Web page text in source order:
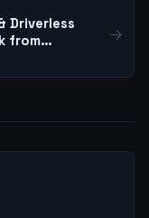
Driverless
from
Innovation
→